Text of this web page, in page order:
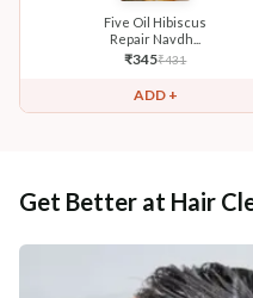
Five Oil Hibiscus
Repair Navdh...
₹345₹431
ADD +
Get Better at Hair